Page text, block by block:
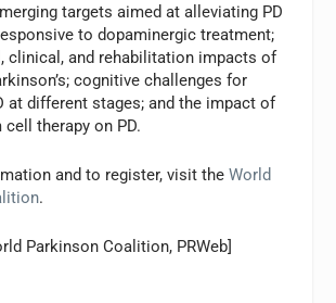
targets aimed at alleviating PD
to dopaminergic treatment;
clinical, and rehabilitation impacts of
cognitive challenges for
at different stages; and the impact of
cell therapy on PD.
and to register, visit theWorld
.
Parkinson Coalition, PRWeb]